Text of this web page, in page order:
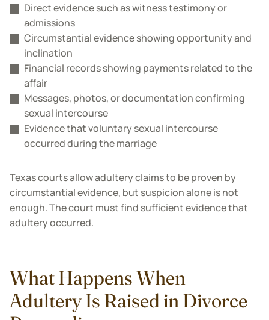
Direct evidence such as witness testimony or
admissions
Circumstantial evidence showing opportunity and
inclination
Financial records showing payments related to the
affair
Messages, photos, or documentation confirming
sexual intercourse
Evidence that voluntary sexual intercourse
occurred during the marriage
Texas courts allow adultery claims to be proven by
circumstantial evidence, but suspicion alone is not
enough. The court must find sufficient evidence that
adultery occurred.
What Happens When
Adultery Is Raised in Divorce